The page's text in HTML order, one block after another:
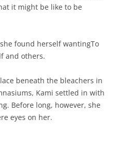
it might be like to be
found herself wantingTo
and others.
beneath the bleachers in
Kami settled in with
Before long, however, she
eyes on her.